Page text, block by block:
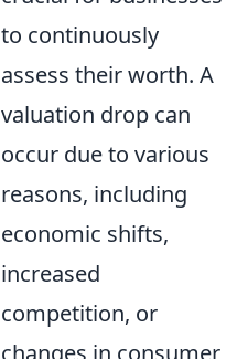
to continuously
assess their worth. A
valuation drop can
occur due to various
reasons, including
economic shifts,
increased
competition, or